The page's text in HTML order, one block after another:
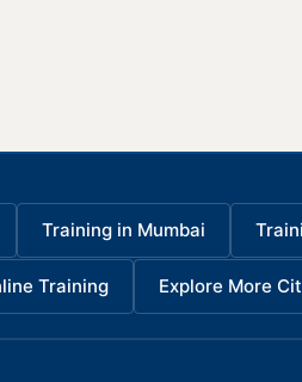
Training in Mumbai
Training Explore More